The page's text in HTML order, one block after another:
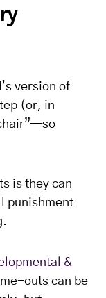
version of
(or, in
is they can
punishment
&
outs can be